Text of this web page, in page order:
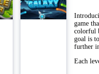
game
colorful
goal is
further
Each